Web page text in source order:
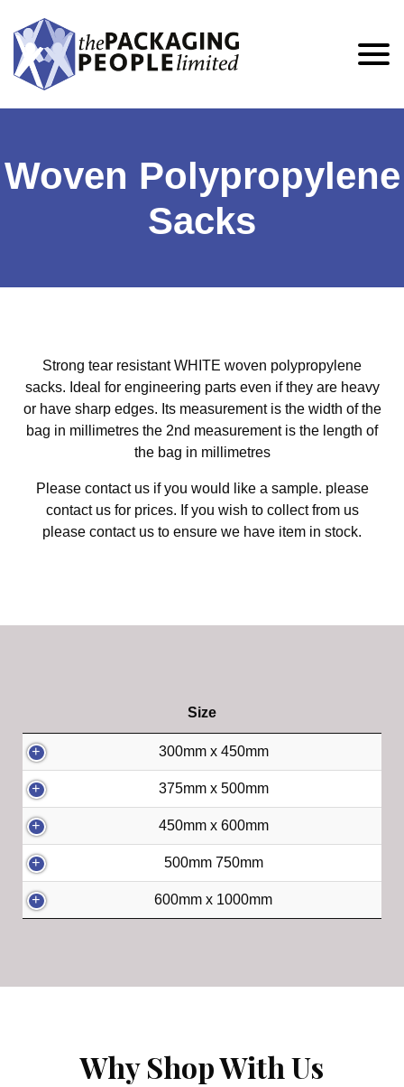
Woven Polypropylene
Sacks
Strong tear resistant WHITE woven polypropylene
sacks. Ideal for engineering parts even if they are heavy
or have sharp edges. Its measurement is the width of the
bag in millimetres the 2nd measurement is the length of
the bag in millimetres
Please contact us if you would like a sample. please
contact us for prices. If you wish to collect from us
please contact us to ensure we have item in stock.
Size
300mm x 450mm
375mm x 500mm
450mm x 600mm
500mm 750mm
600mm x 1000mm
Why Shop With Us